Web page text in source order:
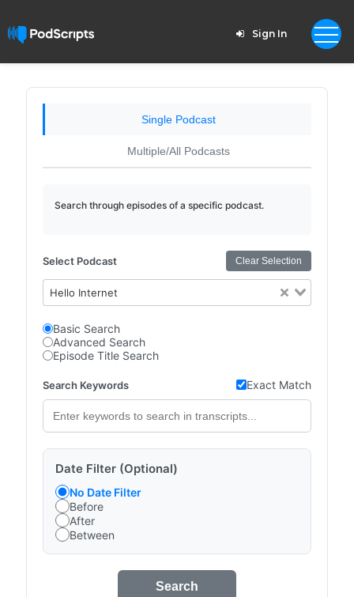
Sign In
Single Podcast
Multiple/All Podcasts
Search through episodes of a specific podcast.
Select Podcast Clear Selection
Hello Internet
Basic Search
Advanced Search
Episode Title Search
Search Keywords Exact Match
Date Filter (Optional)
No Date Filter
Before
After
Between
Search